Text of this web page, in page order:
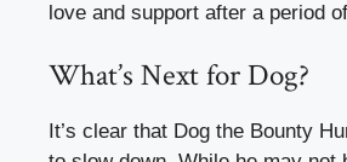
love and support after a period
What’s Next for Dog?
It’s clear that Dog the Bounty